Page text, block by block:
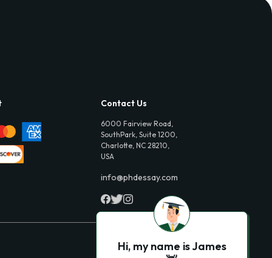
Contact Us
6000 Fairview Road,
SouthPark, Suite 1200,
Charlotte, NC 28210,
USA
info@phdessay.com
Hi, my name is James